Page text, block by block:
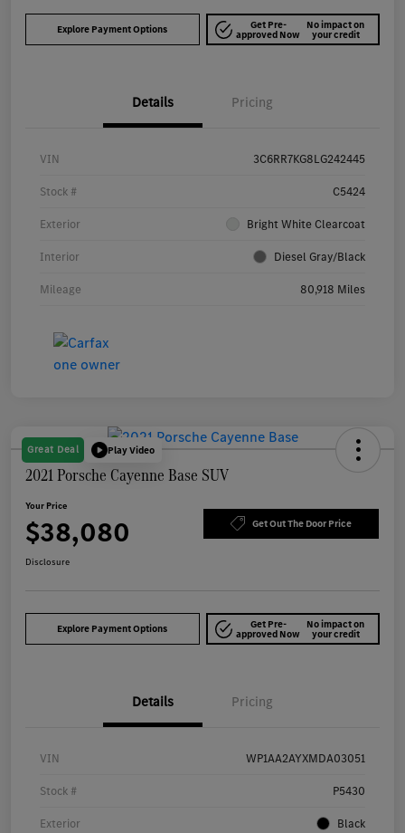
Explore Payment Options Get Pre-
approved Now
No impact on
your credit
Details Pricing
VIN 3C6RR7KG8LG242445
Stock # C5424
Exterior Bright White Clearcoat
Interior Diesel Gray/Black
Mileage 80,918 Miles
Great Deal Play Video
2021 Porsche Cayenne Base SUV
Your Price
$38,080 Get Out The Door Price
Disclosure
Explore Payment Options Get Pre-
approved Now
No impact on
your credit
Details Pricing
VIN WP1AA2AYXMDA03051
Stock # P5430
Exterior Black